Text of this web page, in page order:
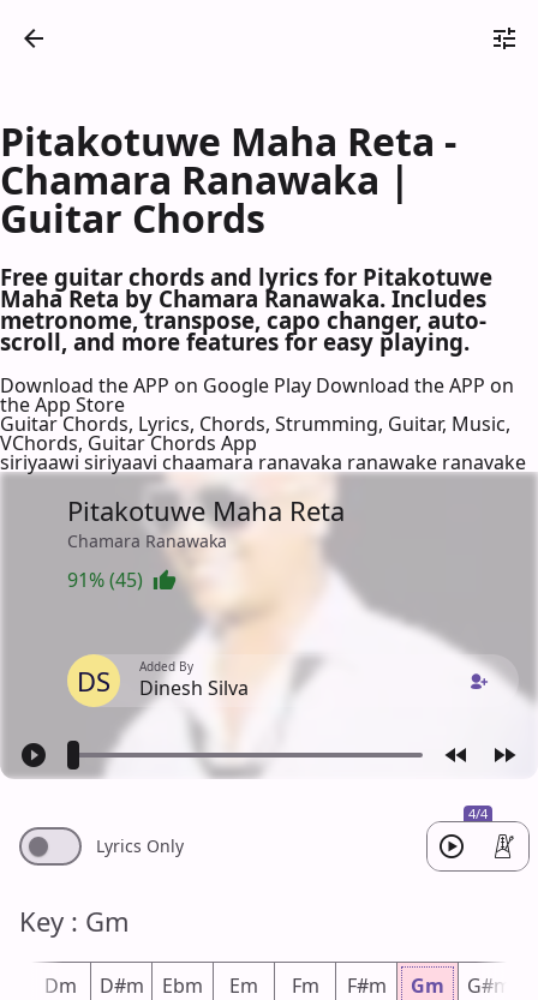
Pitakotuwe Maha Reta -
Chamara Ranawaka |
Guitar Chords
Free guitar chords and lyrics for Pitakotuwe
Maha Reta by Chamara Ranawaka. Includes
metronome, transpose, capo changer, auto-
scroll, and more features for easy playing.
Download the APP on Google Play Download the APP on
the App Store
Guitar Chords, Lyrics, Chords, Strumming, Guitar, Music,
VChords, Guitar Chords App
siriyaawi siriyaavi chaamara ranavaka ranawake ranavake
Pitakotuwe Maha Reta
Chamara Ranawaka
91% (45)
DS Added By
Dinesh Silva
4/4
Lyrics Only
Key : Gm
Dm D#m Ebm Em Fm F#m Gm G#m